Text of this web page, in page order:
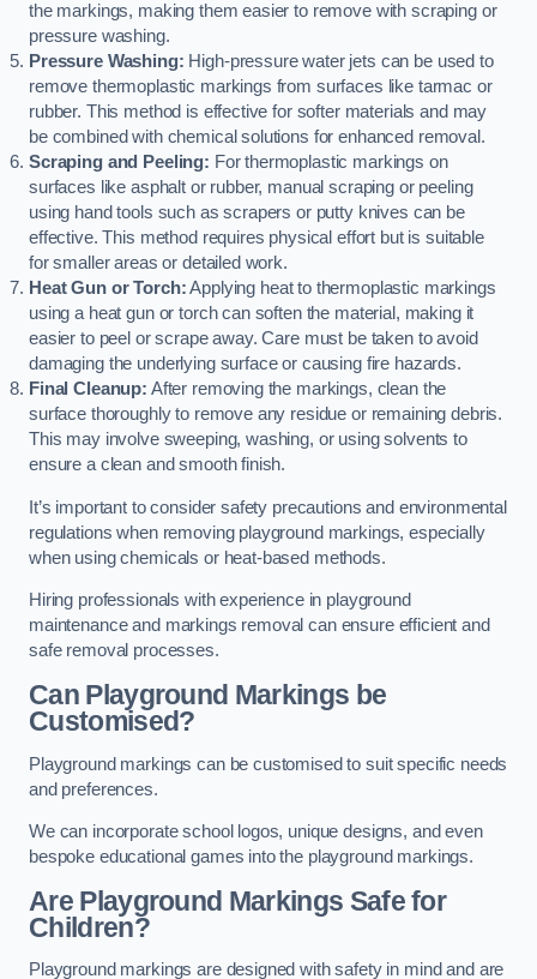
the markings, making them easier to remove with scraping or
pressure washing.
Pressure Washing: High-pressure water jets can be used to
remove thermoplastic markings from surfaces like tarmac or
rubber. This method is effective for softer materials and may
be combined with chemical solutions for enhanced removal.
Scraping and Peeling: For thermoplastic markings on
surfaces like asphalt or rubber, manual scraping or peeling
using hand tools such as scrapers or putty knives can be
effective. This method requires physical effort but is suitable
for smaller areas or detailed work.
Heat Gun or Torch:Applying heat to thermoplastic markings
using a heat gun or torch can soften the material, making it
easier to peel or scrape away. Care must be taken to avoid
damaging the underlying surface or causing fire hazards.
Final Cleanup: After removing the markings, clean the
surface thoroughly to remove any residue or remaining debris.
This may involve sweeping, washing, or using solvents to
ensure a clean and smooth finish.
It’s important to consider safety precautions and environmental
regulations when removing playground markings, especially
when using chemicals or heat-based methods.
Hiring professionals with experience in playground
maintenance and markings removal can ensure efficient and
safe removal processes.
Can Playground Markings be
Customised?
Playground markings can be customised to suit specific needs
and preferences.
We can incorporate school logos, unique designs, and even
bespoke educational games into the playground markings.
Are Playground Markings Safe for
Children?
Playground markings are designed with safety in mind and are